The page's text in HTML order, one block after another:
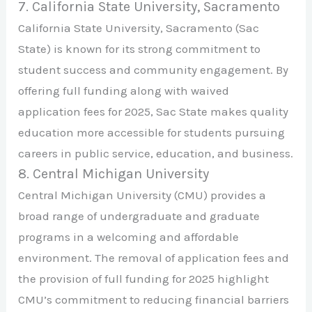
7. California State University, Sacramento
California State University, Sacramento (Sac
State) is known for its strong commitment to
student success and community engagement. By
offering full funding along with waived
application fees for 2025, Sac State makes quality
education more accessible for students pursuing
careers in public service, education, and business.
8. Central Michigan University
Central Michigan University (CMU) provides a
broad range of undergraduate and graduate
programs in a welcoming and affordable
environment. The removal of application fees and
the provision of full funding for 2025 highlight
CMU’s commitment to reducing financial barriers